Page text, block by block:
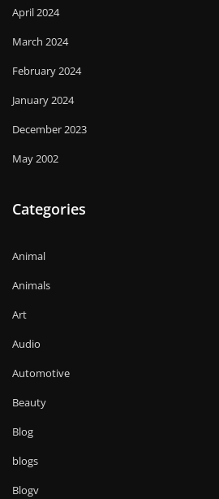
April 2024
March 2024
February 2024
January 2024
December 2023
May 2002
Categories
Animal
Animals
Art
Audio
Automotive
Beauty
Blog
blogs
Blogv